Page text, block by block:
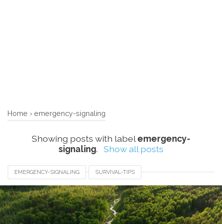
Home › emergency-signaling
Showing posts with labelemergency-
signaling. Show all posts
EMERGENCY-SIGNALING SURVIVAL-TIPS
WILDERNESS-RESCUE